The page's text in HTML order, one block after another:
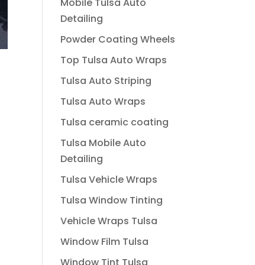
Detailing
Powder Coating Wheels
Top Tulsa Auto Wraps
Tulsa Auto Striping
Tulsa Auto Wraps
Tulsa ceramic coating
Tulsa Mobile Auto
Detailing
Tulsa Vehicle Wraps
Tulsa Window Tinting
Vehicle Wraps Tulsa
Window Film Tulsa